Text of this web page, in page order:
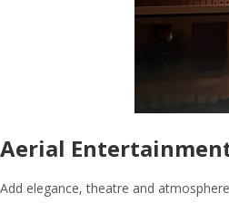
Aerial
Add elegance, theatre and